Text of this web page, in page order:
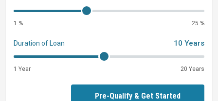
1 % 25 %
Duration of Loan 10 Years
1 Year 20 Years
Pre-Qualify & Get Started